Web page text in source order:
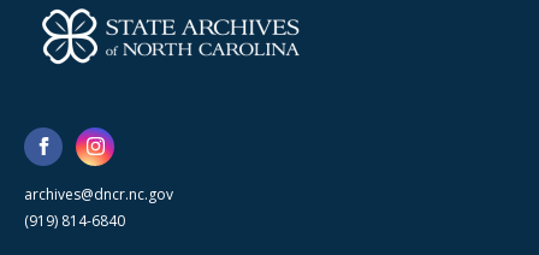
archives@dncr.nc.gov
(919) 814-6840